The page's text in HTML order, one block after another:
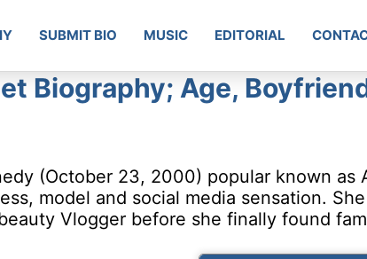
SUBMIT BIO MUSIC EDITORIAL
Biography; Age,
(October 23, 2000) popular known as
model and social media sensation.
Vlogger before she finally found